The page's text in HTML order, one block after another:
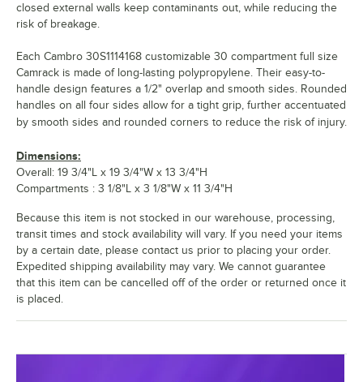
closed external walls keep contaminants out, while reducing the
risk of breakage.
Each Cambro 30S1114168 customizable 30 compartment full size
Camrack is made of long-lasting polypropylene. Their easy-to-
handle design features a 1/2" overlap and smooth sides. Rounded
handles on all four sides allow for a tight grip, further accentuated
by smooth sides and rounded corners to reduce the risk of injury.
Dimensions:
Overall: 19 3/4"L x 19 3/4"W x 13 3/4"H
Compartments : 3 1/8"L x 3 1/8"W x 11 3/4"H
Because this item is not stocked in our warehouse, processing,
transit times and stock availability will vary. If you need your items
by a certain date, please contact us prior to placing your order.
Expedited shipping availability may vary. We cannot guarantee
that this item can be cancelled off of the order or returned once it
is placed.